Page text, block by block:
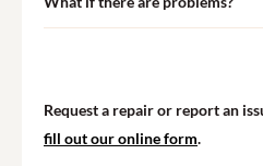
Request a repair or report an
fill out our online form.